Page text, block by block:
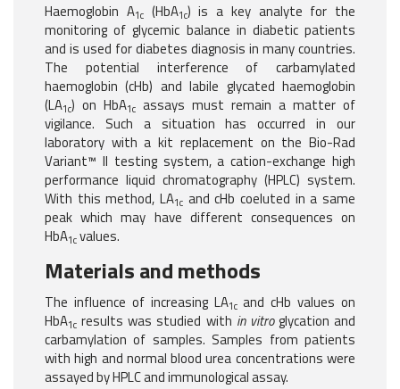
Haemoglobin A1c(HbA1c) is a key analyte for the
monitoring of glycemic balance in diabetic patients
and is used for diabetes diagnosis in many countries.
The potential interference of carbamylated
haemoglobin (cHb) and labile glycated haemoglobin
(LA1c) on HbA1c assays must remain a matter of
vigilance. Such a situation has occurred in our
laboratory with a kit replacement on the Bio-Rad
Variant™ II testing system, a cation-exchange high
performance liquid chromatography (HPLC) system.
With this method, LA1c and cHb coeluted in a same
peak which may have different consequences on
HbA1cvalues.
Materials and methods
The influence of increasing LA1cand cHb values on
HbA1c results was studied with in vitroglycation and
carbamylation of samples. Samples from patients
with high and normal blood urea concentrations were
assayed by HPLC and immunological assay.